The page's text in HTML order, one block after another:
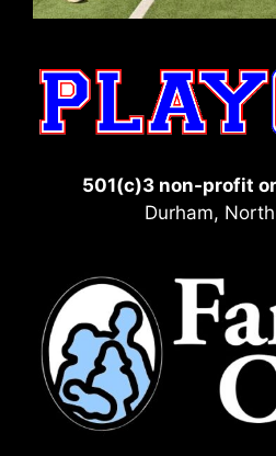
501(c)3 non-profit
Durham,